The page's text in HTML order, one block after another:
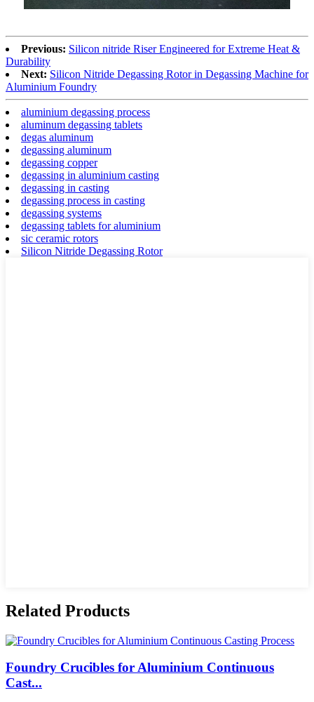
Previous: Silicon nitride Riser Engineered for Extreme Heat &
Durability
Next: Silicon Nitride Degassing Rotor in Degassing Machine for
Aluminium Foundry
aluminium degassing process
aluminum degassing tablets
degas aluminum
degassing aluminum
degassing copper
degassing in aluminium casting
degassing in casting
degassing process in casting
degassing systems
degassing tablets for aluminium
sic ceramic rotors
Silicon Nitride Degassing Rotor
Related Products
Foundry Crucibles for Aluminium Continuous
Cast...